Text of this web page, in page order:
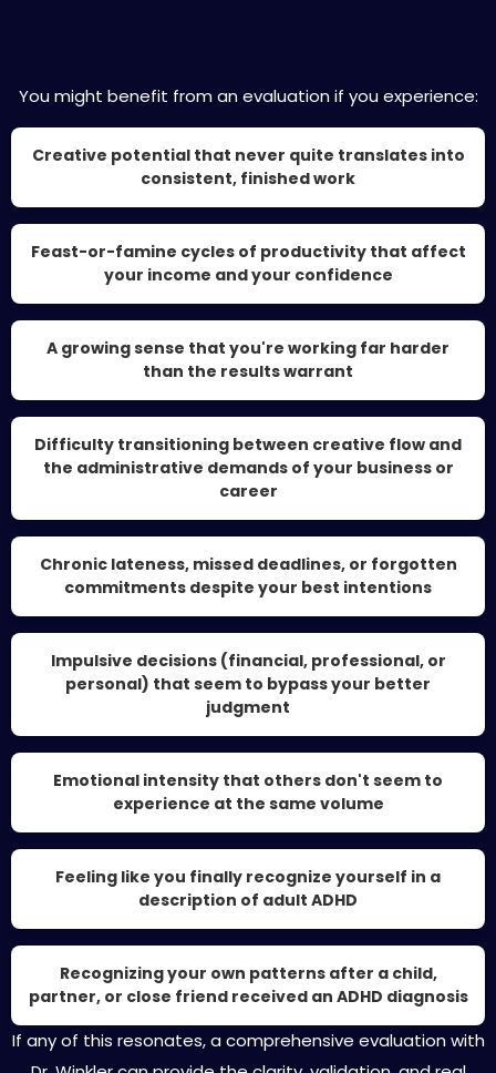
You might benefit from an evaluation if you experience:
Creative potential that never quite translates into
consistent, finished work
Feast-or-famine cycles of productivity that affect
your income and your confidence
A growing sense that you're working far harder
than the results warrant
Difficulty transitioning between creative flow and
the administrative demands of your business or
career
Chronic lateness, missed deadlines, or forgotten
commitments despite your best intentions
Impulsive decisions (financial, professional, or
personal) that seem to bypass your better
judgment
Emotional intensity that others don't seem to
experience at the same volume
Feeling like you finally recognize yourself in a
description of adult ADHD
Recognizing your own patterns after a child,
partner, or close friend received an ADHD diagnosis
If any of this resonates, a comprehensive evaluation with